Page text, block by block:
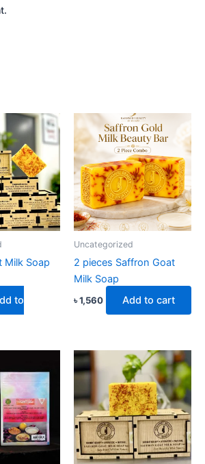
Milk Soap
to
Uncategorized
2 pieces Saffron Goat
Milk Soap
৳1,560 Add to cart